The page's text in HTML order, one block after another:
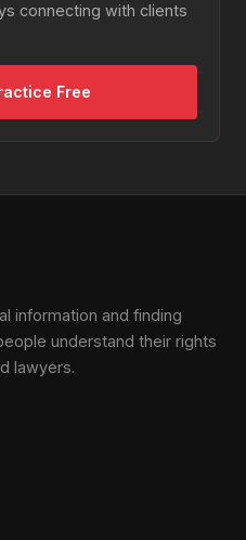
connecting with clients
Free
information and finding
understand their rights
lawyers.